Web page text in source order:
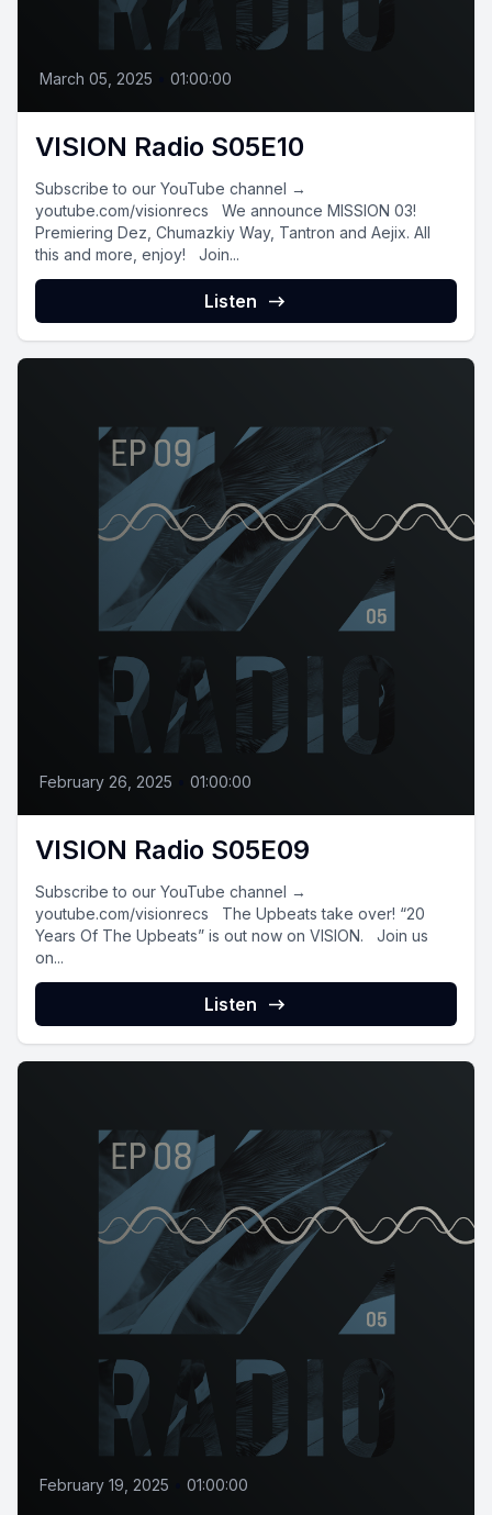
March 05, 2025 01:00:00
VISION Radio S05E10
Subscribe to our YouTube channel →
youtube.com/visionrecs We announce MISSION 03!
Premiering Dez, Chumazkiy Way, Tantron and Aejix. All
this and more, enjoy! Join...
Listen
February 26, 2025 01:00:00
VISION Radio S05E09
Subscribe to our YouTube channel →
youtube.com/visionrecs The Upbeats take over! “20
Years Of The Upbeats” is out now on VISION. Join us
on...
Listen
February 19, 2025 01:00:00